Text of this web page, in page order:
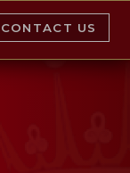
CONTACT US